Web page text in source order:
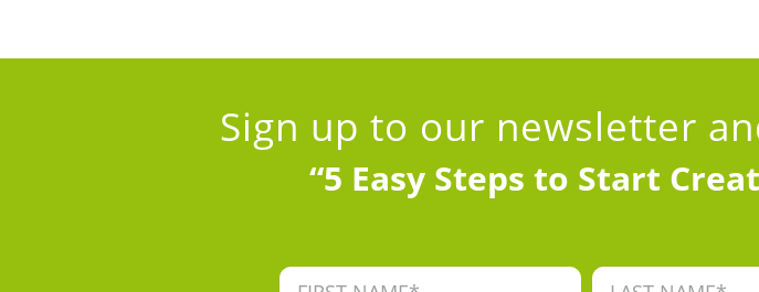
Sign up to our newsletter
“5 Easy Steps to Start